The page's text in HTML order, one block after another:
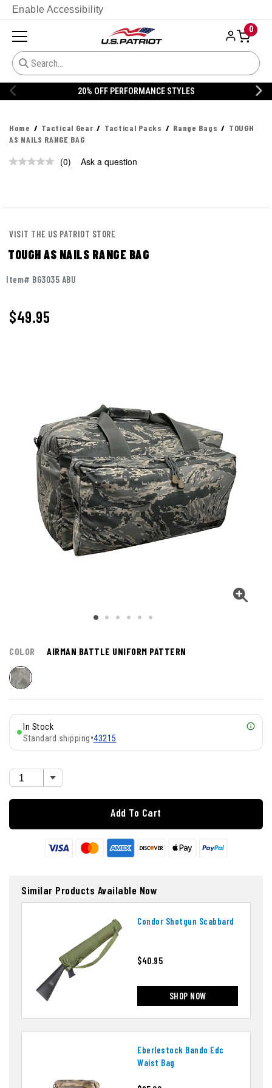
Enable Accessibility
0
20% OFF PERFORMANCE STYLES
Home Tactical Gear Tactical Packs Range Bags
TOUGH
AS NAILS RANGE BAG
No
(0) Ask a question
VISIT THE US PATRIOT STORE
TOUGH AS NAILS RANGE BAG
Item# BG3035 ABU
$49.95
COLOR AIRMAN BATTLE UNIFORM PATTERN
In Stock
Standard shipping•43215
Add To Cart
Similar Products Available Now
Condor Shotgun Scabbard
$40.95
SHOP NOW
Eberlestock Bando Edc
Waist Bag